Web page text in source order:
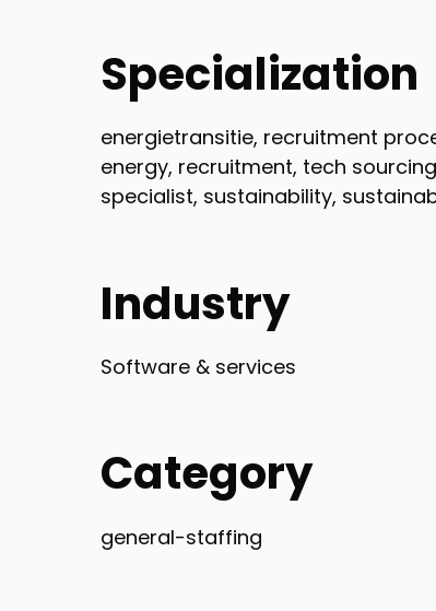
Specialization
energietransitie, recruitment
energy, recruitment, tech
specialist, sustainability,
Industry
Software & services
Category
general-staffing